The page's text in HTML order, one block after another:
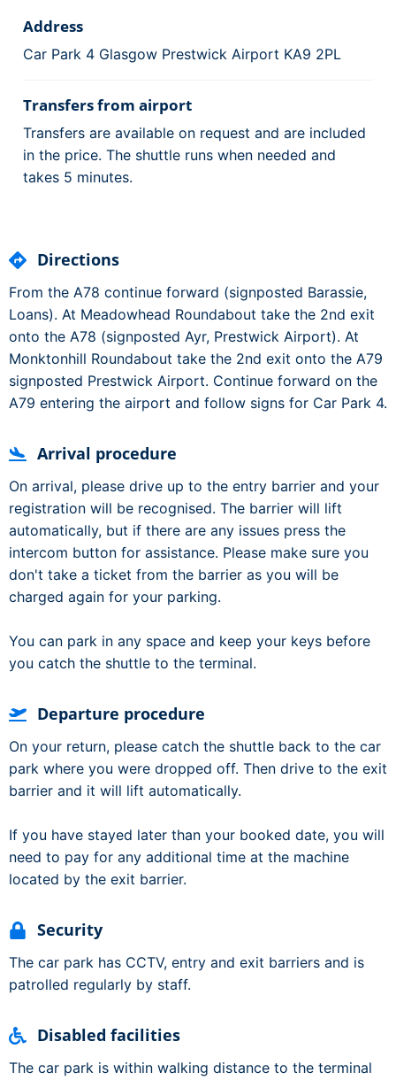
Address
Car Park 4 Glasgow Prestwick Airport KA9 2PL
Transfers from airport
Transfers are available on request and are included
in the price. The shuttle runs when needed and
takes 5 minutes.
Directions
From the A78 continue forward (signposted Barassie,
Loans). At Meadowhead Roundabout take the 2nd exit
onto the A78 (signposted Ayr, Prestwick Airport). At
Monktonhill Roundabout take the 2nd exit onto the A79
signposted Prestwick Airport. Continue forward on the
A79 entering the airport and follow signs for Car Park 4.
Arrival procedure
On arrival, please drive up to the entry barrier and your
registration will be recognised. The barrier will lift
automatically, but if there are any issues press the
intercom button for assistance. Please make sure you
don't take a ticket from the barrier as you will be
charged again for your parking.
You can park in any space and keep your keys before
you catch the shuttle to the terminal.
Departure procedure
On your return, please catch the shuttle back to the car
park where you were dropped off. Then drive to the exit
barrier and it will lift automatically.
If you have stayed later than your booked date, you will
need to pay for any additional time at the machine
located by the exit barrier.
Security
The car park has CCTV, entry and exit barriers and is
patrolled regularly by staff.
Disabled facilities
The car park is within walking distance to the terminal